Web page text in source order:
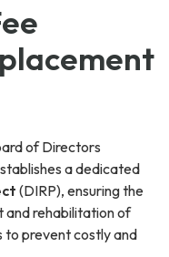
of Directors
a dedicated
(DIRP), ensuring the
and rehabilitation of
to prevent costly and